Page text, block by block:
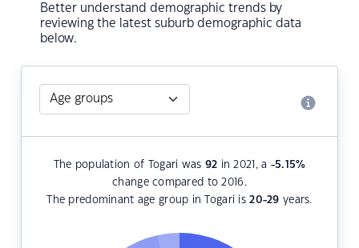
Better understand demographic trends by
reviewing the latest suburb demographic data
below.
The population of Togari was 92 in 2021, a -5.15%
change compared to 2016.
The predominant age group in Togari is20-29 years.